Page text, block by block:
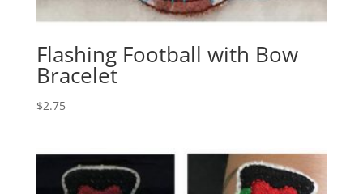
Flashing Football with Bow
Bracelet
$2.75